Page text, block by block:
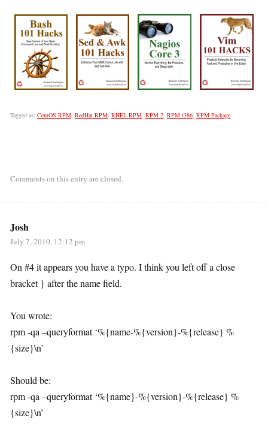
Tagged as: CentOS RPM, RedHat RPM, RHEL RPM, RPM 2, RPM i386, RPM Package
Comments on this entry are closed.
Josh
July 7, 2010, 12:12 pm
On #4 it appears you have a typo. I think you left off a close
bracket } after the name field.
You wrote:
rpm -qa –queryformat ‘%{name-%{version}-%{release} %
{size}\n’
Should be:
rpm -qa –queryformat ‘%{name}-%{version}-%{release} %
{size}\n’